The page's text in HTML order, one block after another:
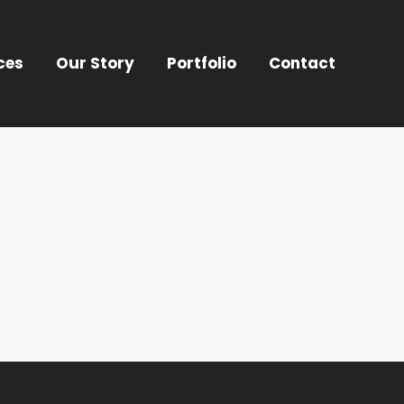
Our Story Portfolio Contact